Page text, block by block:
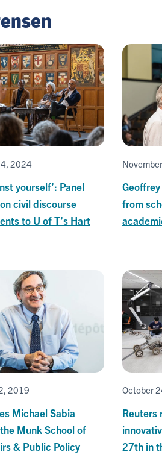
2024
yourself’: Panel
civil discourse
to U of T’s Hart
from
2019
Michael Sabia
Munk School of
& Public Policy
October
Reuters
27th in